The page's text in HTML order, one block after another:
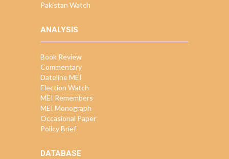
Pakistan Watch
ANALYSIS
Book Review
Commentary
Dateline MEI
Election Watch
MEI Remembers
MEI Monograph
Occasional Paper
Policy Brief
DATABASE